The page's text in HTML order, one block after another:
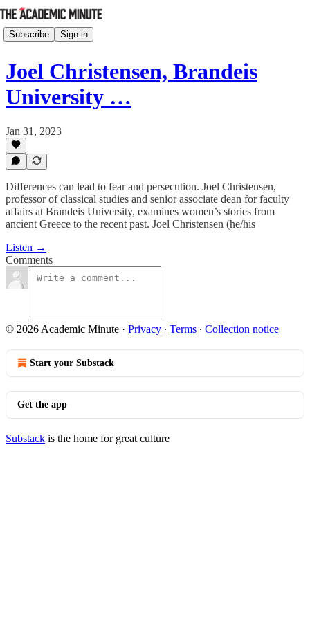
Subscribe Sign in
Joel Christensen, Brandeis
University …
Jan 31, 2023
Differences can lead to fear and persecution. Joel Christensen,
professor of classical studies and senior associate dean for faculty
affairs at Brandeis University, examines women’s stories from
ancient Greece to the recent past. Joel Christensen (he/his
Listen →
Comments
© 2026 Academic Minute · Privacy ∙ Terms ∙ Collection notice
Start your Substack
Get the app
Substack is the home for great culture